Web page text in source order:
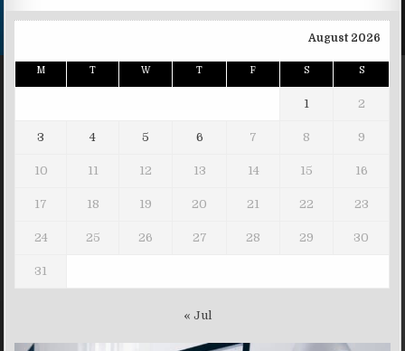
August 2026
M T W T F S S
1 2
3 4 5 6 7 8 9
10 11 12 13 14 15 16
17 18 19 20 21 22 23
24 25 26 27 28 29 30
31
« Jul